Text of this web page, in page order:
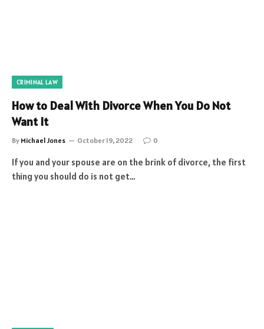
CRIMINAL LAW
How to Deal With Divorce When You Do Not
Want It
By Michael Jones October 19, 2022 0
If you and your spouse are on the brink of divorce, the first
thing you should do is not get…